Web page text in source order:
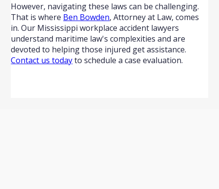
However, navigating these laws can be challenging.
That is where Ben Bowden, Attorney at Law, comes
in. Our Mississippi workplace accident lawyers
understand maritime law's complexities and are
devoted to helping those injured get assistance.
Contact us todayto schedule a case evaluation.